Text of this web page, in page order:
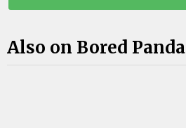
Also on Bored Panda